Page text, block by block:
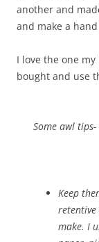
another and
and make a
I love the one
bought and use
Some awl tips-
Keep
retentive
make. I